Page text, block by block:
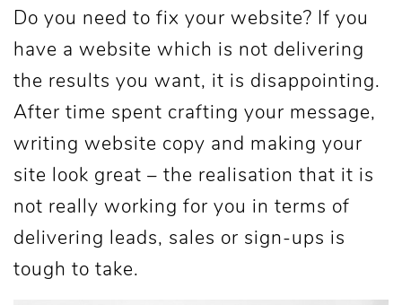
Do you need to fix your website? If you
have a website which is not delivering
the results you want, it is disappointing.
After time spent crafting your message,
writing website copy and making your
site look great – the realisation that it is
not really working for you in terms of
delivering leads, sales or sign-ups is
tough to take.